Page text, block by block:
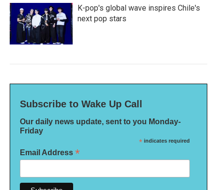
K-pop's global wave inspires Chile's
next pop stars
Subscribe to Wake Up Call
Our daily news update, sent to you Monday-
Friday
* indicates required
Email Address *